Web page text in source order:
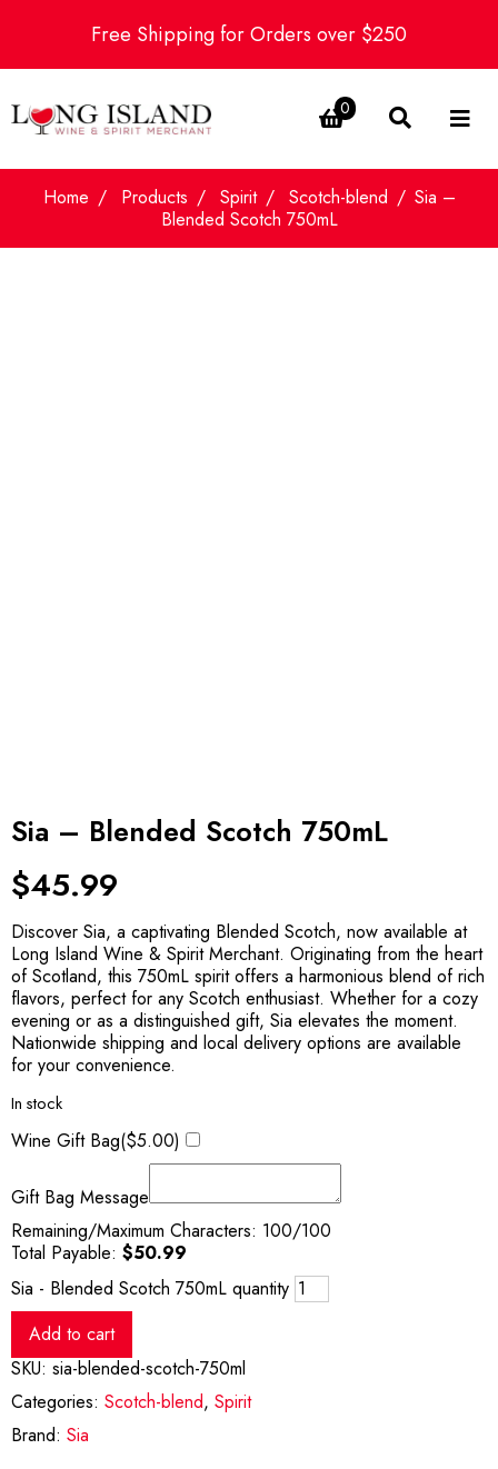
Free Shipping for Orders over $250
0
Home Products Spirit Scotch-blend
Sia –
Blended Scotch 750mL
Sia – Blended Scotch 750mL
$45.99
Discover Sia, a captivating Blended Scotch, now available at
Long Island Wine & Spirit Merchant. Originating from the heart
of Scotland, this 750mL spirit offers a harmonious blend of rich
flavors, perfect for any Scotch enthusiast. Whether for a cozy
evening or as a distinguished gift, Sia elevates the moment.
Nationwide shipping and local delivery options are available
for your convenience.
In stock
Wine Gift Bag($5.00)
Gift Bag Message
Remaining/Maximum Characters: 100/100
Total Payable: $50.99
Sia - Blended Scotch 750mL quantity
Add to cart
SKU: sia-blended-scotch-750ml
Categories: Scotch-blend, Spirit
Brand: Sia